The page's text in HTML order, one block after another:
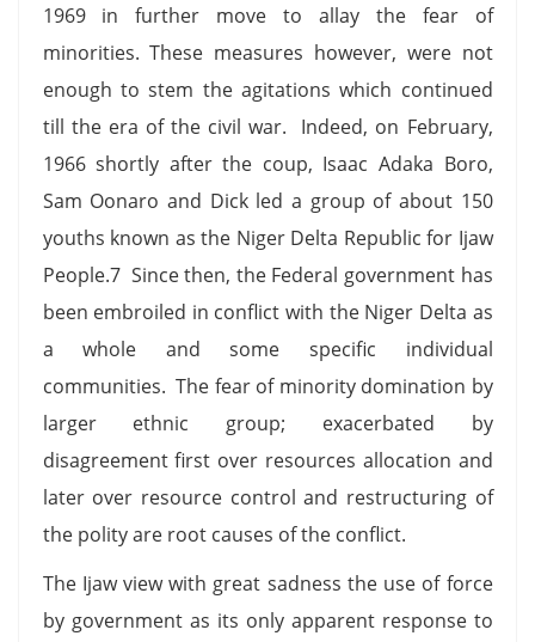
1969 in further move to allay the fear of
minorities. These measures however, were not
enough to stem the agitations which continued
till the era of the civil war. Indeed, on February,
1966 shortly after the coup, Isaac Adaka Boro,
Sam Oonaro and Dick led a group of about 150
youths known as the Niger Delta Republic for Ijaw
People.7 Since then, the Federal government has
been embroiled in conflict with the Niger Delta as
a whole and some specific individual
communities. The fear of minority domination by
larger ethnic group; exacerbated by
disagreement first over resources allocation and
later over resource control and restructuring of
the polity are root causes of the conflict.
The Ijaw view with great sadness the use of force
by government as its only apparent response to